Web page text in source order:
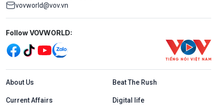
vovworld@vov.vn
Mạng xã hội
Follow VOVWORLD:
Menu footer tiếng Anh
About Us Beat The Rush
Current Affairs Digital life